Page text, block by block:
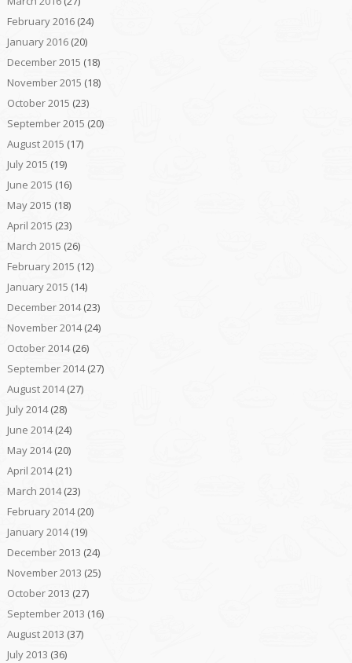
February 2016(24)
January 2016(20)
December 2015 (18)
November 2015 (18)
October 2015 (23)
September 2015 (20)
August 2015 (17)
July 2015 (19)
June 2015 (16)
May 2015 (18)
April 2015 (23)
March 2015 (26)
February 2015 (12)
January 2015 (14)
December 2014(23)
November 2014(24)
October 2014(26)
September 2014(27)
August 2014(27)
July 2014(28)
June 2014(24)
May 2014(20)
April 2014(21)
March 2014(23)
February 2014(20)
January 2014(19)
December 2013 (24)
November 2013 (25)
October 2013 (27)
September 2013 (16)
August 2013 (37)
July 2013 (36)